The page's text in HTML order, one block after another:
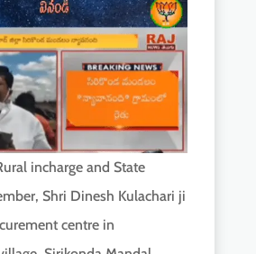
incharge and State
Shri Dinesh Kulachari ji
centre in